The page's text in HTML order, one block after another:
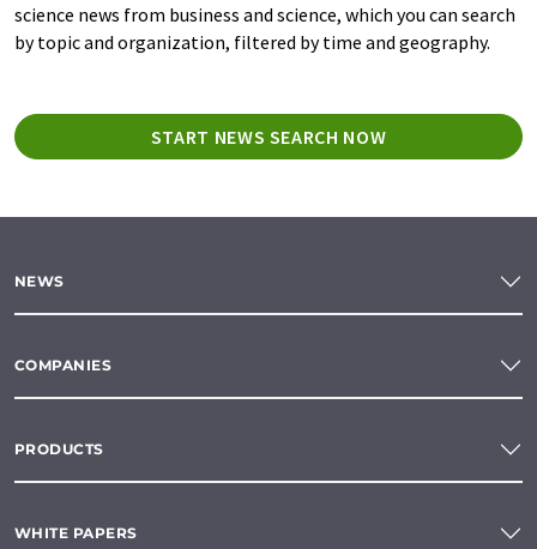
science news from business and science, which you can search
by topic and organization, filtered by time and geography.
START NEWS SEARCH NOW
NEWS
COMPANIES
PRODUCTS
WHITE PAPERS